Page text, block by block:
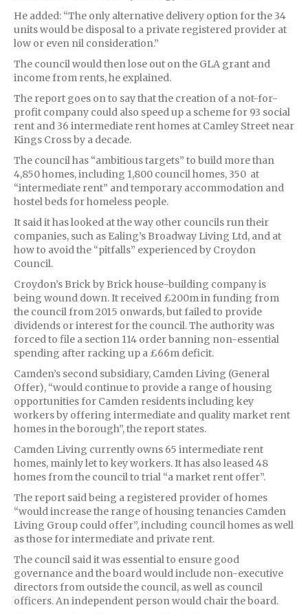
He added: “The only alternative delivery option for the 34
units would be disposal to a private registered provider at
low or even nil consideration.”
The council would then lose out on the GLA grant and
income from rents, he explained.
The report goes on to say that the creation of a not-for-
profit company could also speed up a scheme for 93 social
rent and 36 intermediate rent homes at Camley Street near
Kings Cross by a decade.
The council has “ambitious targets” to build more than
4,850 homes, including 1,800 council homes, 350 at
“intermediate rent” and temporary accommodation and
hostel beds for homeless people.
It said it has looked at the way other councils run their
companies, such as Ealing’s Broadway Living Ltd, and at
how to avoid the “pitfalls” experienced by Croydon
Council.
Croydon’s Brick by Brick house-building company is
being wound down. It received £200m in funding from
the council from 2015 onwards, but failed to provide
dividends or interest for the council. The authority was
forced to file a section 114 order banning non-essential
spending after racking up a £66m deficit.
Camden’s second subsidiary, Camden Living (General
Offer), “would continue to provide a range of housing
opportunities for Camden residents including key
workers by offering intermediate and quality market rent
homes in the borough”, the report states.
Camden Living currently owns 65 intermediate rent
homes, mainly let to key workers. It has also leased 48
homes from the council to trial “a market rent offer”.
The report said being a registered provider of homes
“would increase the range of housing tenancies Camden
Living Group could offer”, including council homes as well
as those for intermediate and private rent.
The council said it was essential to ensure good
governance and the board would include non-executive
directors from outside the council, as well as council
officers. An independent person would chair the board.